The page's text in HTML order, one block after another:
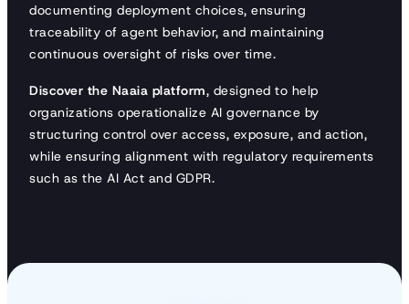
documenting deployment choices, ensuring
traceability of agent behavior, and maintaining
continuous oversight of risks over time.
Discover the Naaia platform, designed to help
organizations operationalize AI governance by
structuring control over access, exposure, and action,
while ensuring alignment with regulatory requirements
such as the AI Act and GDPR.